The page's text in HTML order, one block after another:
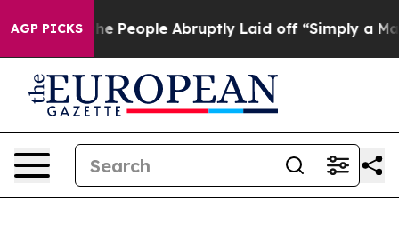
AGP PICKS
Calls the People Abruptly Laid off “Simply a Math